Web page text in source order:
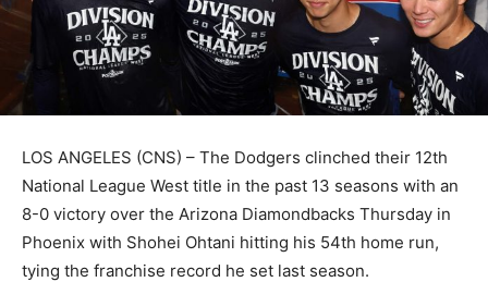
LOS ANGELES (CNS) – The Dodgers clinched their 12th
National League West title in the past 13 seasons with an
8-0 victory over the Arizona Diamondbacks Thursday in
Phoenix with Shohei Ohtani hitting his 54th home run,
tying the franchise record he set last season.